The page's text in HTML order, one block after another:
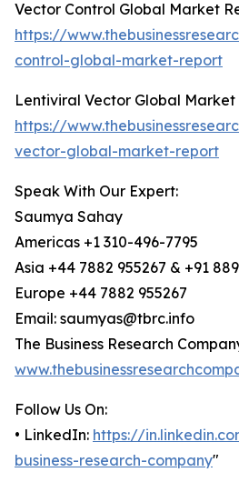
Vector Control Global Market
https://
control-global-market-report
Lentiviral Vector Global Market
https://
vector-global-market-report
Speak With Our Expert:
Saumya Sahay
Americas +1 310-496-7795
Asia +44 7882 955267 & +91
Europe +44 7882 955267
Email: saumyas@tbrc.info
The Business Research
Follow Us On:
• LinkedIn: https://
business-research-company"